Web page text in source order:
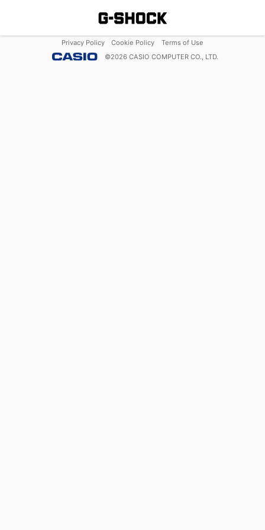
Privacy Policy Cookie Policy
Terms of Use
©2026 CASIO COMPUTER CO., LTD.